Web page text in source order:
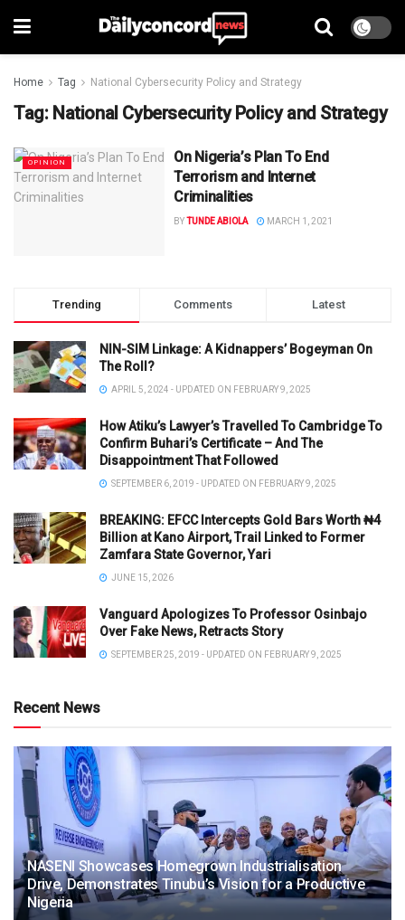
Home Tag National Cybersecurity Policy and Strategy
Tag: National Cybersecurity Policy and Strategy
OPINION
On Nigeria’s Plan To End
Terrorism and Internet
Criminalities
BYTUNDE ABIOLA MARCH 1, 2021
Trending Comments Latest
NIN-SIM Linkage: A Kidnappers’ Bogeyman On
The Roll?
APRIL 5, 2024 - UPDATED ON FEBRUARY 9, 2025
How Atiku’s Lawyer’s Travelled To Cambridge To
Confirm Buhari’s Certificate – And The
Disappointment That Followed
SEPTEMBER 6, 2019 - UPDATED ON FEBRUARY 9, 2025
BREAKING: EFCC Intercepts Gold Bars Worth ₦4
Billion at Kano Airport, Trail Linked to Former
Zamfara State Governor, Yari
JUNE 15, 2026
Vanguard Apologizes To Professor Osinbajo
Over Fake News, Retracts Story
SEPTEMBER 25, 2019 - UPDATED ON FEBRUARY 9, 2025
Recent News
NASENI Showcases Homegrown Industrialisation
Drive, Demonstrates Tinubu’s Vision for a Productive
Nigeria